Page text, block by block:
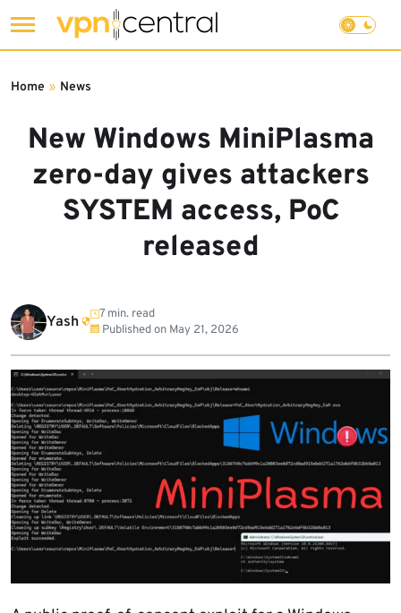
to
New Windows MiniPlasma
zero-day gives attackers
SYSTEM access, PoC
released
Home » News
Yash
7 min. read
Published on May 21, 2026